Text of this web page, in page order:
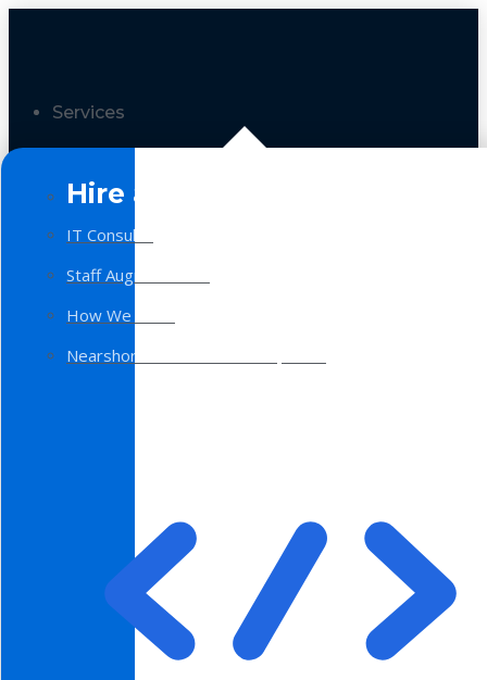
Services
Hire a Team
IT Consulting
Staff Augmentation
How We Work
Nearshore Software Development